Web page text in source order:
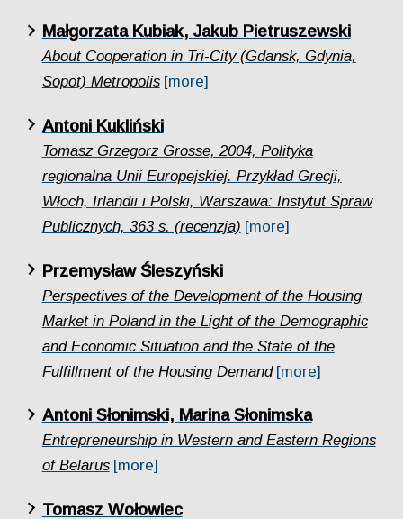
Małgorzata Kubiak, Jakub Pietruszewski
About Cooperation in Tri-City (Gdansk, Gdynia,
Sopot) Metropolis [more]
Antoni Kukliński
Tomasz Grzegorz Grosse, 2004, Polityka
regionalna Unii Europejskiej. Przykład Grecji,
Włoch, Irlandii i Polski, Warszawa: Instytut Spraw
Publicznych, 363 s. (recenzja) [more]
Przemysław Śleszyński
Perspectives of the Development of the Housing
Market in Poland in the Light of the Demographic
and Economic Situation and the State of the
Fulfillment of the Housing Demand [more]
Antoni Słonimski, Marina Słonimska
Entrepreneurship in Western and Eastern Regions
of Belarus [more]
Tomasz Wołowiec